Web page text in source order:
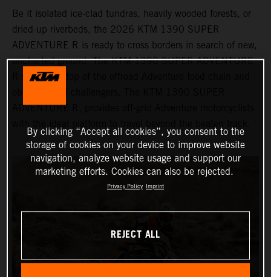
Be it isolated ice-clad tundras, heavily wooded forests, or
dried-up riverbeds, the 2026 KTM 1390 SUPER
ADVENTURE R is ready to cross borders in search of new,
uncharted ground. The KTM 1390 SUPER ADVENTURE
R sits at the top of the offroad Adventure food chain and
ADVENTURE R, provides off-grid Adventure motorcyclists
By clicking “Accept all cookies”, you consent to the
storage of cookies on your device to improve website
navigation, analyze website usage and support our
marketing efforts. Cookies can also be rejected.
Privacy Policy Imprint
REJECT ALL